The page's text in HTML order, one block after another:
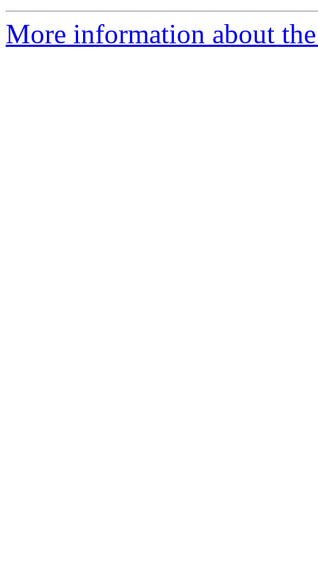
More information about